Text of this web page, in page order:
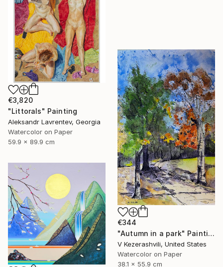
€3,820
"Littorals" Painting
Aleksandr Lavrentev, Georgia
Watercolor on Paper
59.9 x 89.9 cm
€344
"Autumn in a park" Painting
V Kezerashvili, United States
Watercolor on Paper
38.1 x 55.9 cm